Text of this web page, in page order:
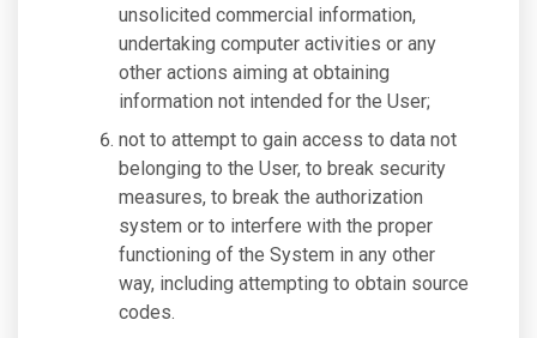
unsolicited commercial information,
undertaking computer activities or any
other actions aiming at obtaining
information not intended for the User;
not to attempt to gain access to data not
belonging to the User, to break security
measures, to break the authorization
system or to interfere with the proper
functioning of the System in any other
way, including attempting to obtain source
codes.